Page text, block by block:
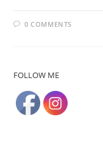
0 COMMENTS
FOLLOW ME